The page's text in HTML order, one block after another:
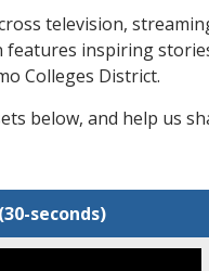
television,
features inspiring
Colleges District.
below, and help us
seconds)